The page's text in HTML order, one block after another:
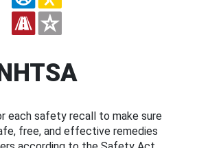
each safety recall to make sure
free, and effective remedies